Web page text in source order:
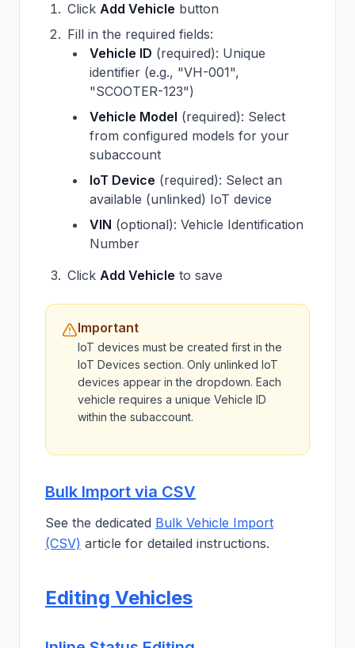
Click Add Vehicle button
Fill in the required fields:
Vehicle ID (required): Unique
identifier (e.g., "VH-001",
"SCOOTER-123")
Vehicle Model (required): Select
from configured models for your
subaccount
IoT Device (required): Select an
available (unlinked) IoT device
VIN (optional): Vehicle Identification
Number
Click Add Vehicle to save
Important
IoT devices must be created first in the
IoT Devices section. Only unlinked IoT
devices appear in the dropdown. Each
vehicle requires a unique Vehicle ID
within the subaccount.
Bulk Import via CSV
See the dedicated Bulk Vehicle Import
(CSV) article for detailed instructions.
Editing Vehicles